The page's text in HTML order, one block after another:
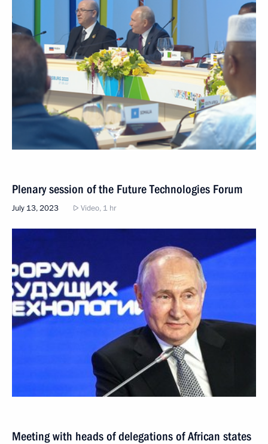
Plenary session of the Future Technologies Forum
July 13, 2023 Video, 1 hr
Meeting with heads of delegations of African states